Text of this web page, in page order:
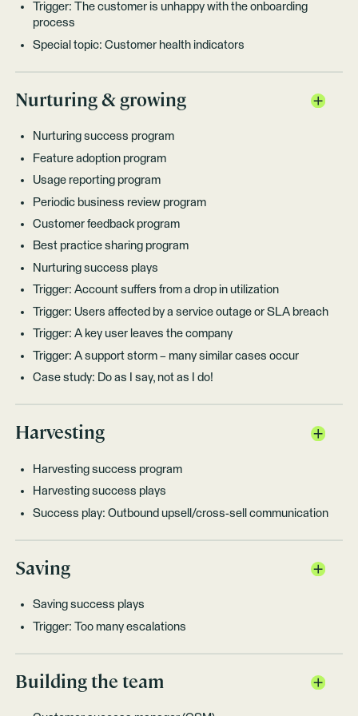
Trigger: The customer is unhappy with the onboarding
process
Special topic: Customer health indicators
Nurturing & growing
Nurturing success program
Feature adoption program
Usage reporting program
Periodic business review program
Customer feedback program
Best practice sharing program
Nurturing success plays
Trigger: Account suffers from a drop in utilization
Trigger: Users affected by a service outage or SLA breach
Trigger: A key user leaves the company
Trigger: A support storm – many similar cases occur
Case study: Do as I say, not as I do!
Harvesting
Harvesting success program
Harvesting success plays
Success play: Outbound upsell/cross-sell communication
Saving
Saving success plays
Trigger: Too many escalations
Building the team